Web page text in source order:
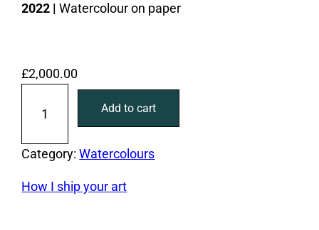
2022 |Watercolour on paper
£2,000.00
o
Q
Add to cart
Category:Watercolours
How I ship your art